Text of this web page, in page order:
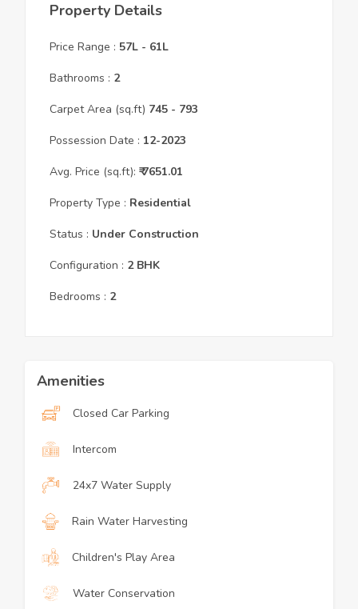
Property Details
Price Range : 57L - 61L
Bathrooms : 2
Carpet Area (sq.ft) 745 - 793
Possession Date : 12-2023
Avg. Price (sq.ft): ₹7651.01
Property Type : Residential
Status : Under Construction
Configuration : 2BHK
Bedrooms : 2
Amenities
Closed Car Parking
Intercom
24x7 Water Supply
Rain Water Harvesting
Children's Play Area
Water Conservation